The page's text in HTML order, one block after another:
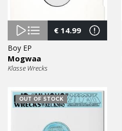
€14.99
Boy EP
Mogwaa
Klasse Wrecks
OUT OF STOCK